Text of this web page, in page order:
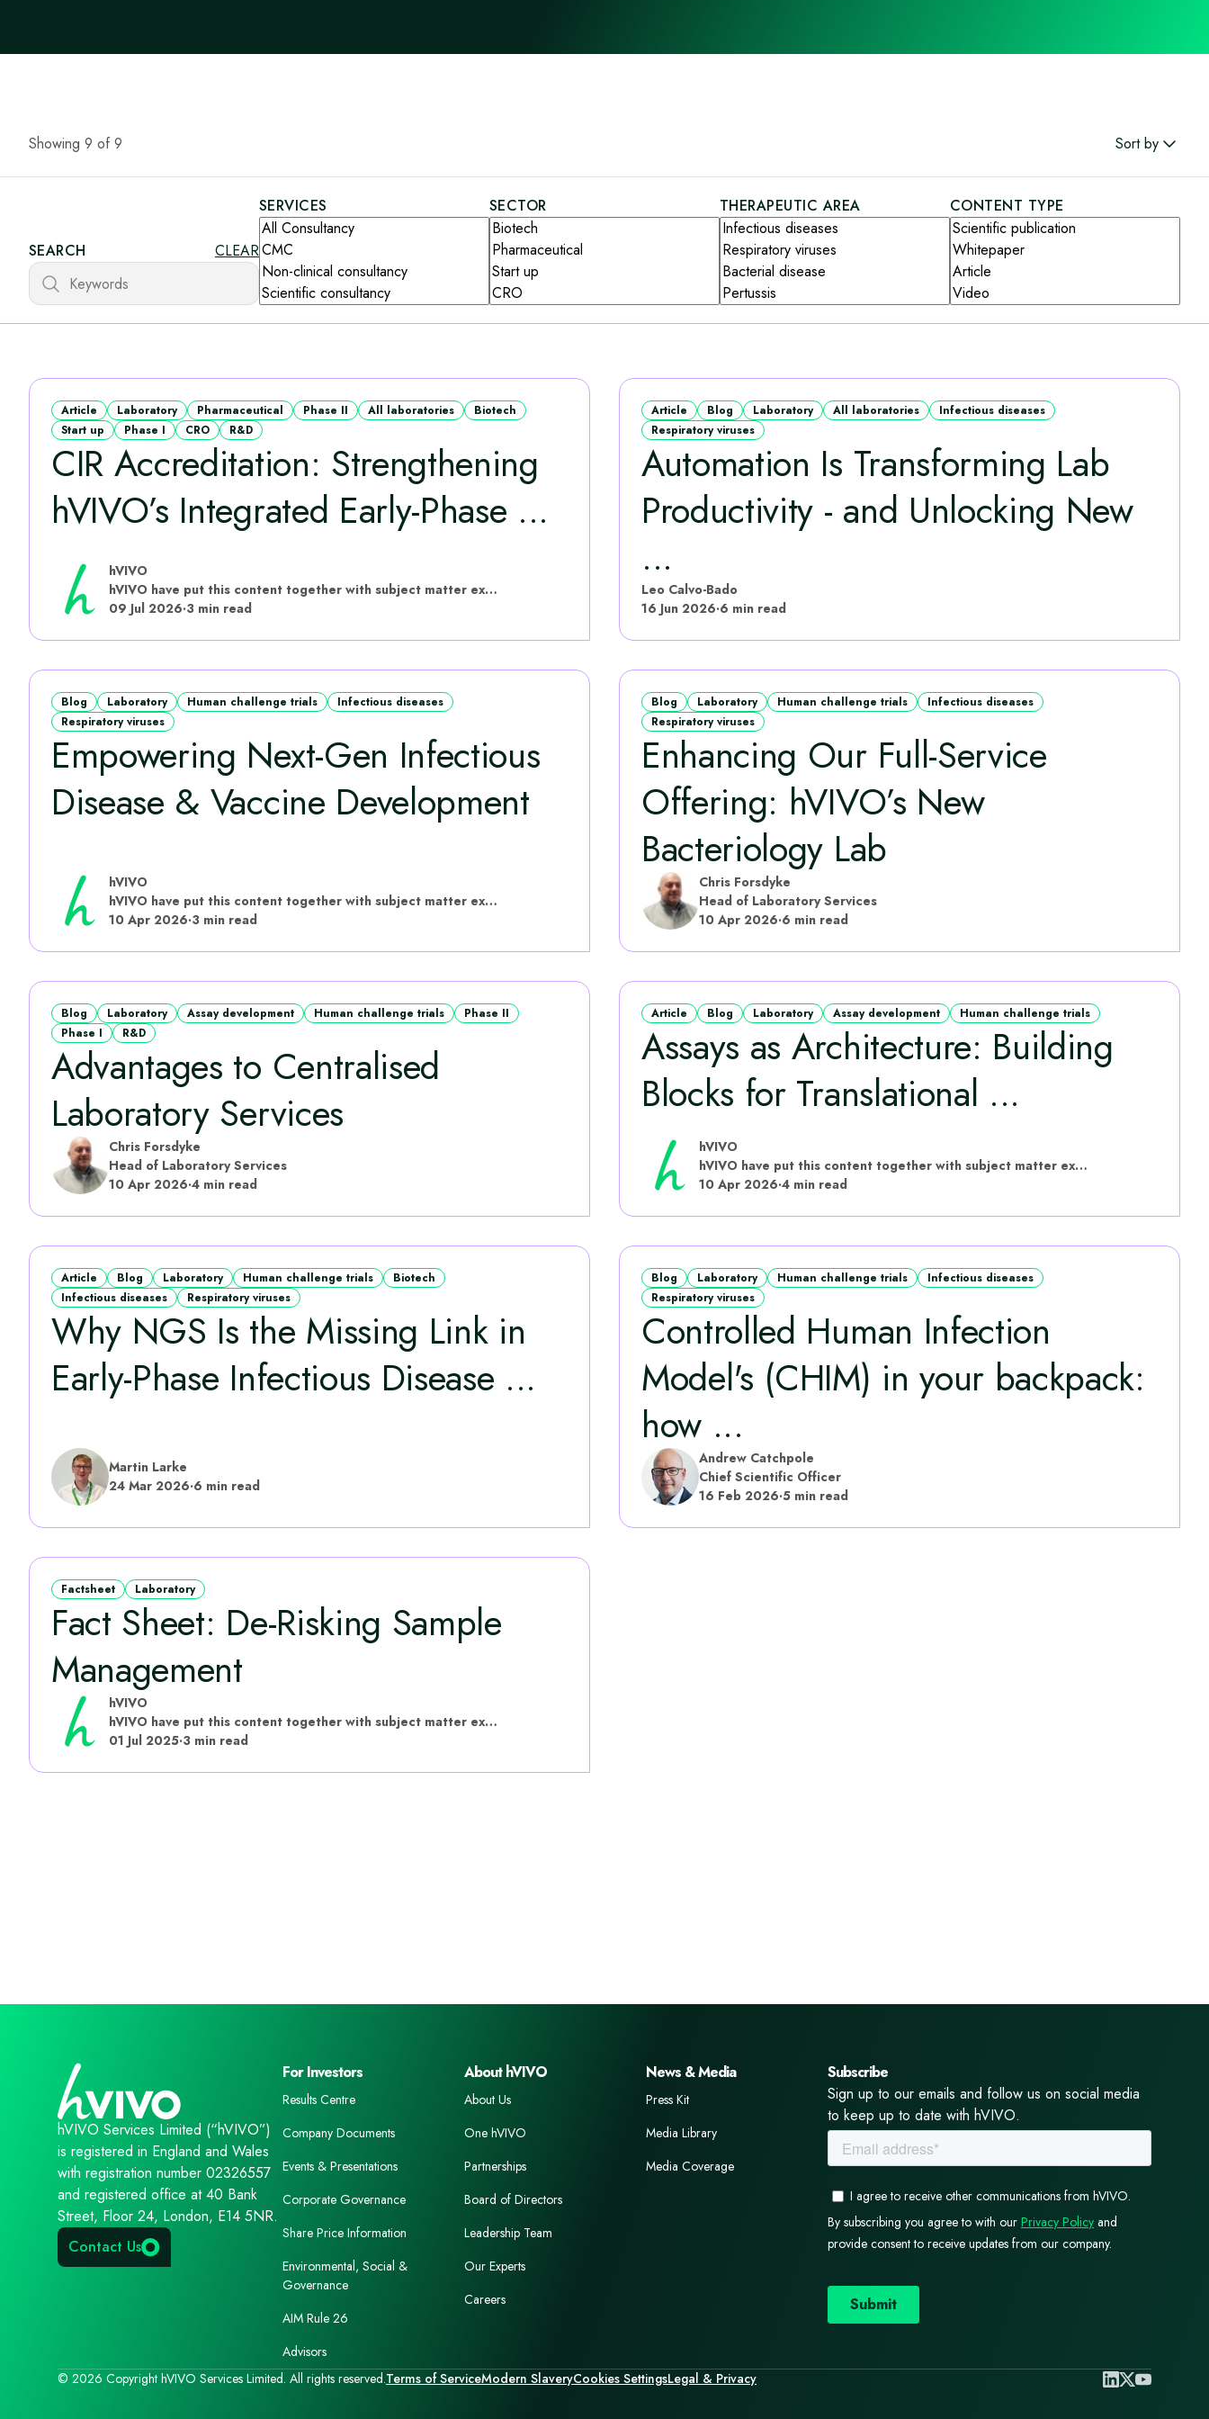
Showing 9 of 9 Sort by
SEARCH CLEAR
SERVICES SECTOR THERAPEUTIC AREA CONTENT TYPE
Article Laboratory Pharmaceutical Phase II All laboratories
Biotech
Start up
Phase I CRO R&D
CIR Accreditation: Strengthening
hVIVO’s Integrated Early‑Phase ...
hVIVO
hVIVO have put this content together with subject matter experts
09 Jul 2026·3 min read
Article Blog Laboratory All laboratories
Infectious diseases
Respiratory viruses
Automation Is Transforming Lab
Productivity - and Unlocking New
...
Leo Calvo-Bado
16 Jun 2026·6 min read
Blog Laboratory Human challenge trials
Infectious diseases
Respiratory viruses
Empowering Next‑Gen Infectious
Disease & Vaccine Development
hVIVO
hVIVO have put this content together with subject matter experts
10 Apr 2026·3 min read
Blog Laboratory Human challenge trials
Infectious diseases
Respiratory viruses
Enhancing Our Full-Service
Offering: hVIVO’s New
Bacteriology Lab
Chris Forsdyke
Head of Laboratory Services
10 Apr 2026·6 min read
Blog Laboratory Assay development Human challenge trials
Phase II
Phase I
R&D
Advantages to Centralised
Laboratory Services
Chris Forsdyke
Head of Laboratory Services
10 Apr 2026·4 min read
Article Blog Laboratory Assay development Human challenge trials
Assays as Architecture: Building
Blocks for Translational ...
hVIVO
hVIVO have put this content together with subject matter experts
10 Apr 2026·4 min read
Article Blog Laboratory Human challenge trials
Biotech
Infectious diseases
Respiratory viruses
Why NGS Is the Missing Link in
Early‑Phase Infectious Disease ...
Martin Larke
24 Mar 2026·6 min read
Blog Laboratory Human challenge trials
Infectious diseases
Respiratory viruses
Controlled Human Infection
Model's (CHIM) in your backpack:
how ...
Andrew Catchpole
Chief Scientific Officer
16 Feb 2026·5 min read
Factsheet Laboratory
Fact Sheet: De-Risking Sample
Management
hVIVO
hVIVO have put this content together with subject matter experts
01 Jul 2025·3 min read
hVIVO Services Limited (“hVIVO”)
is registered in England and Wales
with registration number 02326557
and registered office at 40 Bank
Street, Floor 24, London, E14 5NR.
Contact Us
For Investors
Results Centre
Company Documents
Events & Presentations
Corporate Governance
Share Price Information
Environmental, Social &
Governance
AIM Rule 26
Advisors
About hVIVO
About Us
One hVIVO
Partnerships
Board of Directors
Leadership Team
Our Experts
Careers
News & Media
Press Kit
Media Library
Media Coverage
Subscribe
Sign up to our emails and follow us on social media
to keep up to date with hVIVO.
© 2026 Copyright hVIVO Services Limited. All rights reserved.Terms of ServiceModern SlaveryCookies SettingsLegal & Privacy